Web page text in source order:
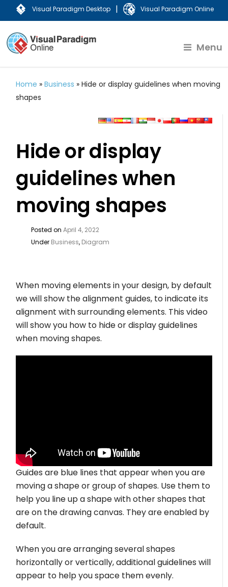
Visual Paradigm Desktop | Visual Paradigm Online
Menu
Home »Business »Hide or display guidelines when moving
shapes
Hide or display
guidelines when
moving shapes
Posted onApril 4, 2022
Under Business, Diagram
When moving elements in your design, by default
we will show the alignment guides, to indicate its
alignment with surrounding elements. This video
will show you how to hide or display guidelines
when moving shapes.
Guides are blue lines that appear when you are
moving a shape or group of shapes. Use them to
help you line up a shape with other shapes that
are on the drawing canvas. They are enabled by
default.
When you are arranging several shapes
horizontally or vertically, additional guidelines will
appear to help you space them evenly.